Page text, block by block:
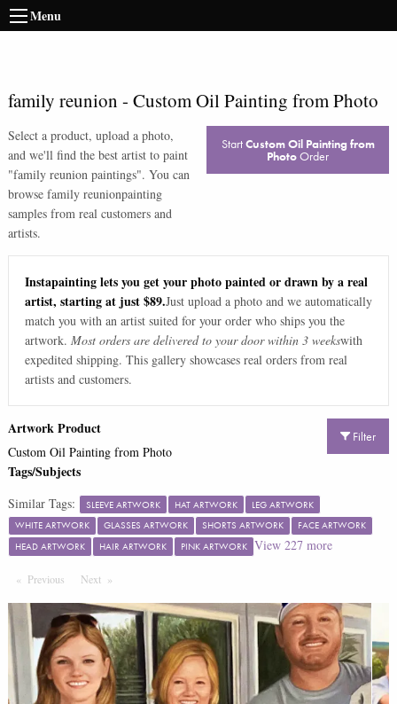
Menu
family reunion - Custom Oil Painting from Photo
Select a product, upload a photo,
and we'll find the best artist to paint
"family reunion paintings". You can
browse family reunionpainting
samples from real customers and
artists.
StartCustom Oil Painting from
PhotoOrder
Instapainting lets you get your photo painted or drawn by a real
artist, starting at just $89.Just upload a photo and we automatically
match you with an artist suited for your order who ships you the
artwork. Most orders are delivered to your door within 3 weekswith
expedited shipping. This gallery showcases real orders from real
artists and customers.
Filter
Artwork Product
Custom Oil Painting from Photo
Tags/Subjects
Similar Tags: SLEEVE ARTWORK HAT ARTWORK
LEG ARTWORK
WHITE ARTWORK
GLASSES ARTWORK SHORTS ARTWORK
FACE ARTWORK
HEAD ARTWORK
HAIR ARTWORK PINK ARTWORK View 227more
Previous PageNext Page